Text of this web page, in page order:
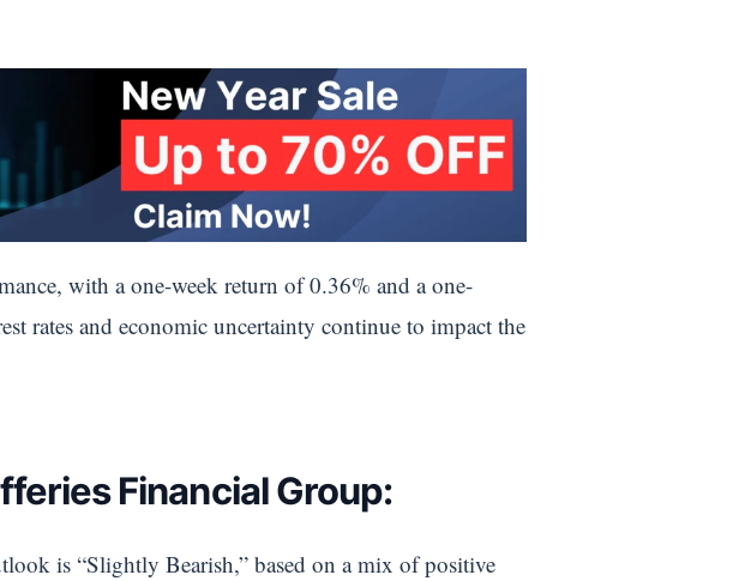
with a one-week return of 0.36% and a one-
rates and economic uncertainty continue to impact the
Financial Group:
is “Slightly Bearish,” based on a mix of positive